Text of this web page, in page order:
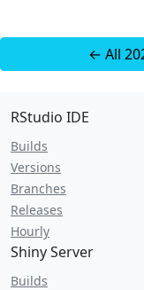
← All
RStudio IDE
Builds
Versions
Branches
Releases
Hourly
Shiny Server
Builds